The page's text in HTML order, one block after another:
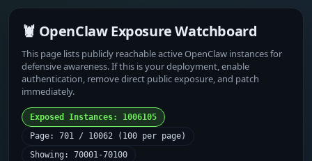
🦞 OpenClaw Exposure Watchboard
This page lists publicly reachable active OpenClaw instances for
defensive awareness. If this is your deployment, enable
authentication, remove direct public exposure, and patch
immediately.
Exposed Instances: 1006105
Page: 701 / 10062 (100 per page)
Showing: 70001-70100